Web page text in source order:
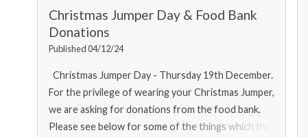
Christmas Jumper Day & Food Bank
Donations
Published 04/12/24
Christmas Jumper Day - Thursday 19th December.
For the privilege of wearing your Christmas Jumper,
we are asking for donations from the food bank.
Please see below for some of the things which the